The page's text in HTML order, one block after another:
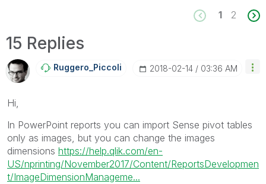
1 2
15 Replies
Ruggero_Piccoli ‎2018-02-14 03:36 AM
Hi,
In PowerPoint reports you can import Sense pivot tables
only as images, but you can change the images
dimensions https://help.qlik.com/en-
US/nprinting/November2017/Content/ReportsDevelopmen
t/ImageDimensionManageme...